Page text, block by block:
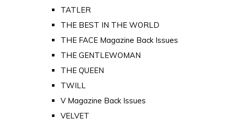
TATLER
THE BEST IN THE WORLD
THE FACE Magazine Back Issues
THE GENTLEWOMAN
THE QUEEN
TWILL
V Magazine Back Issues
VELVET